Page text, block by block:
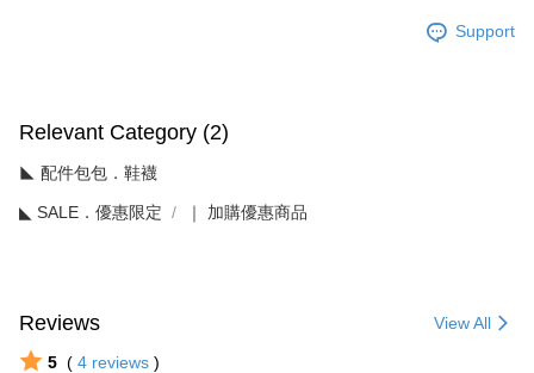
Support
Relevant Category (2)
◣ 配件包包．鞋襪
◣ SALE．優惠限定 ｜ 加購優惠商品
Reviews View All
5 ( 4 reviews )